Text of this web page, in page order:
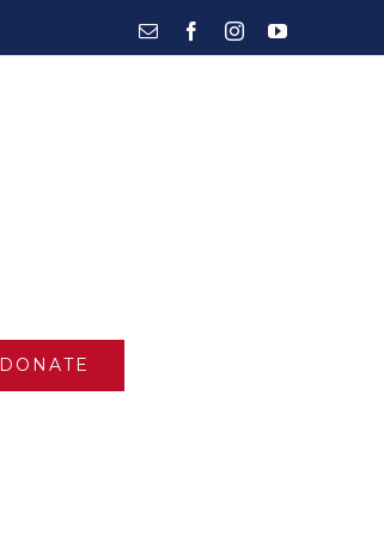
Email FacebookInstagramYouTube
DONATE